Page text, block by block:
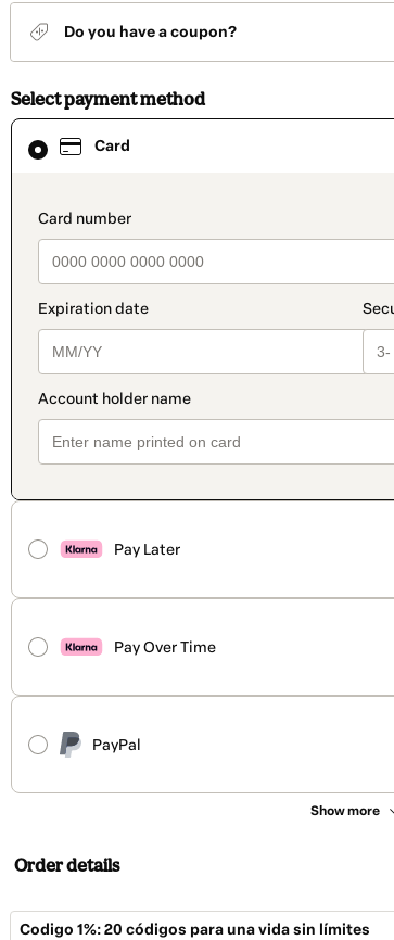
Do you have a coupon?
Select payment method
Card
payment_data.section_title_v2
Pay Later
Pay Over Time
PayPal
Show more
Card
selected
method
Order details
Codigo 1%: 20 códigos para una vida sin límites